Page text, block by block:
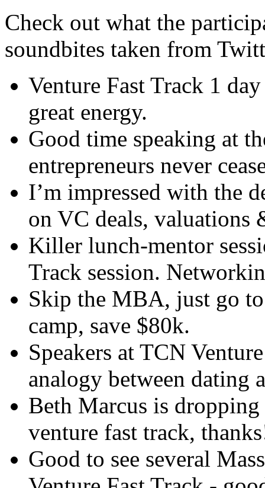
Check out what the
soundbites taken from
Venture Fast Track 1
great energy.
Good time speaking at
entrepreneurs never
I’m impressed with the
on VC deals, valuations
Killer lunch-mentor
Track session.
Skip the MBA, just go
camp, save $80k.
Speakers at TCN
analogy between dating
Beth Marcus is
venture fast track,
Good to see several